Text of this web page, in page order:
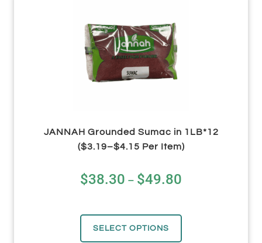
JANNAH Grounded Sumac in 1LB*12
($3.19–$4.15 Per Item)
$38.30 – $49.80
SELECT OPTIONS